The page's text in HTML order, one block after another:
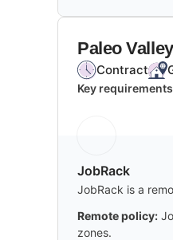
Paleo
Contract
Key
JobRack
JobRack is a
Remote policy:
zones.